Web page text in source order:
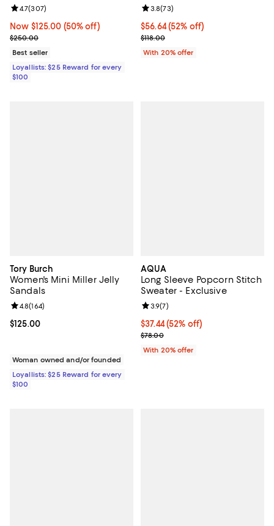
Now $125.00; 50% off;
Now $125.00 (50% off)
Previous price $250.00
$250.00
Review rating: 4.7 out of 5; 307 reviews;
4.7(307)
Best seller
Loyallists: $25 Reward for every
$100
$56.64; 52% off; undefined;
$56.64(52% off)
Current sale price $70.80;
$118.00
Review rating: 3.8 out of 5; 73
3.8(73)
With 20% offer
Tory Burch
Women's Mini Miller Jelly
Sandals
Current price $125.00; ;
$125.00
Review rating: 4.8 out of 5; 164 reviews;
4.8(164)
Woman owned and/or founded
Loyallists: $25 Reward for every
$100
AQUA
Long Sleeve Popcorn Stitch
Sweater - Exclusive
$37.44; 52% off; undefined;
$37.44(52% off)
Current sale price $46.80;
$78.00
Review rating: 3.9 out of 5; 7
3.9(7)
With 20% offer